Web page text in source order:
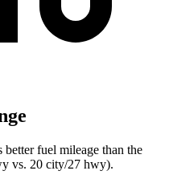
better fuel mileage than the
vs. 20 city/27 hwy).